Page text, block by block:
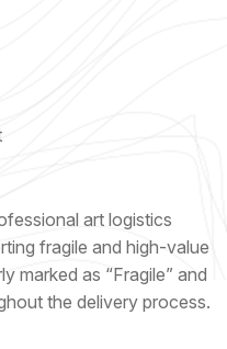
art logistics
fragile and high-value
marked as “Fragile” and
the delivery process.